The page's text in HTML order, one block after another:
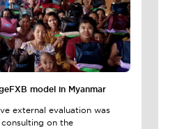
model in Myanmar
external evaluation was
on the